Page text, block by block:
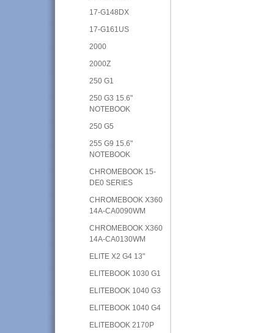
17-G148DX
17-G161US
2000
2000Z
250 G1
250 G3 15.6"
NOTEBOOK
250 G5
255 G9 15.6"
NOTEBOOK
CHROMEBOOK 15-
DE0 SERIES
CHROMEBOOK X360
14A-CA0090WM
CHROMEBOOK X360
14A-CA0130WM
ELITE X2 G4 13"
ELITEBOOK 1030 G1
ELITEBOOK 1040 G3
ELITEBOOK 1040 G4
ELITEBOOK 2170P